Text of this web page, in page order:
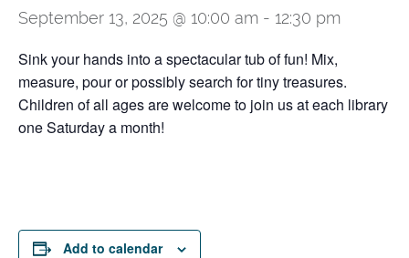
September 13, 2025 @ 10:00 am - 12:30 pm
Sink your hands into a spectacular tub of fun! Mix,
measure, pour or possibly search for tiny treasures.
Children of all ages are welcome to join us at each library
one Saturday a month!
Add to calendar